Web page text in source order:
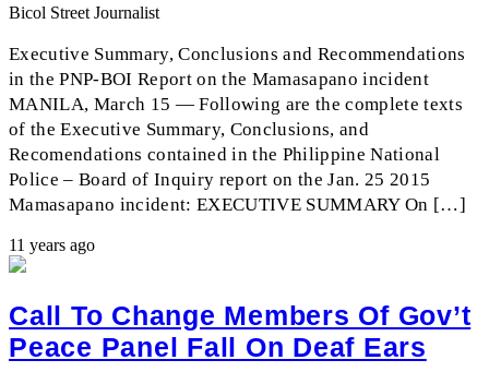
Bicol Street Journalist
Executive Summary, Conclusions and Recommendations
in the PNP-BOI Report on the Mamasapano incident
MANILA, March 15 — Following are the complete texts
of the Executive Summary, Conclusions, and
Recomendations contained in the Philippine National
Police – Board of Inquiry report on the Jan. 25 2015
Mamasapano incident: EXECUTIVE SUMMARY On […]
11 years ago
Call To Change Members Of Gov’t
Peace Panel Fall On Deaf Ears